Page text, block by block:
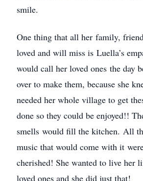
smile.
One thing that all her family,
loved and will miss is Luella’s
would call her loved ones the day
over to make them, because she
needed her whole village to get
done so they could be enjoyed!!
smells would fill the kitchen. All
music that would come with it
cherished! She wanted to live her
loved ones and she did just that!